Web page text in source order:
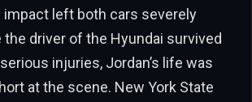
left both cars severely
the driver of the Hyundai survived
injuries, Jordan’s life was
at the scene. New York State